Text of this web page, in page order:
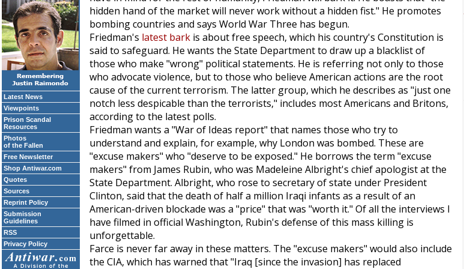
Latest News
Viewpoints
Prison Scandal
Resources
Photos
of the Fallen
Free Newsletter
Shop Antiwar.com
Quotes
Sources
Reprint Policy
Submission
Guidelines
RSS
Privacy Policy
hidden hand of the market will never work without a hidden fist." He promotes
bombing countries and says World War Three has begun.
Friedman's latest bark is about free speech, which his country's Constitution is
said to safeguard. He wants the State Department to draw up a blacklist of
those who make "wrong" political statements. He is referring not only to those
who advocate violence, but to those who believe American actions are the root
cause of the current terrorism. The latter group, which he describes as "just one
notch less despicable than the terrorists," includes most Americans and Britons,
according to the latest polls.
Friedman wants a "War of Ideas report" that names those who try to
understand and explain, for example, why London was bombed. These are
"excuse makers" who "deserve to be exposed." He borrows the term "excuse
makers" from James Rubin, who was Madeleine Albright's chief apologist at the
State Department. Albright, who rose to secretary of state under President
Clinton, said that the death of half a million Iraqi infants as a result of an
American-driven blockade was a "price" that was "worth it." Of all the interviews I
have filmed in official Washington, Rubin's defense of this mass killing is
unforgettable.
Farce is never far away in these matters. The "excuse makers" would also include
the CIA, which has warned that "Iraq [since the invasion] has replaced